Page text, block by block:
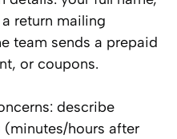
return mailing
team sends a prepaid
or coupons.
describe
hours after